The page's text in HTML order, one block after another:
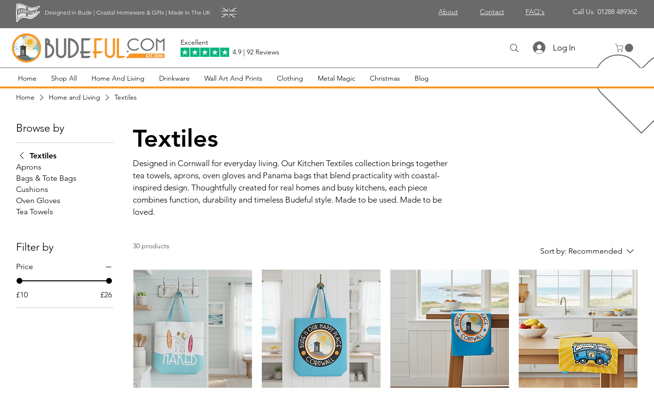
Designed in Bude | Coastal Homeware & Gifts | Made In The UK About Contact FAQ's Call Us 01288 489362
Excellent
4.9 | 92 Reviews
Log In
Home Shop All Home And Living Drinkware Wall Art And Prints Clothing Metal Magic Christmas Blog
Home Home and Living Textiles
Browse by
Textiles
Aprons
Bags & Tote Bags
Cushions
Oven Gloves
Tea Towels
Filter by
Price
£10 £26
Textiles
Designed in Cornwall for everyday living. Our Kitchen Textiles collection brings together
tea towels, aprons, oven gloves and Panama bags that blend practicality with coastal-
inspired design. Thoughtfully created for real homes and busy kitchens, each piece
combines function, durability and timeless Budeful style. Made to be used. Made to be
loved.
30 products
Sort by: Recommended